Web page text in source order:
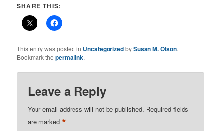
SHARE THIS:
This entry was posted in UncategorizedbySusan M. Olson.
Bookmark thepermalink.
Leave a Reply
Your email address will not be published. Required fields
are marked*